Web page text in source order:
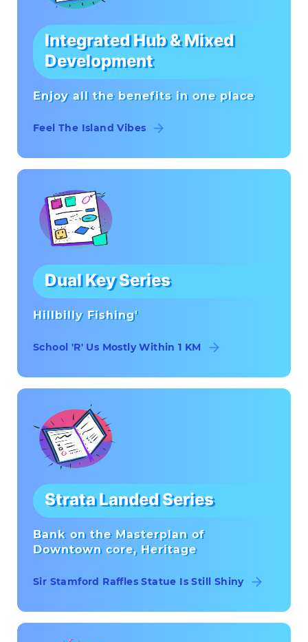
Integrated Hub & Mixed
Development
Enjoy all the benefits in one place
Feel The Island Vibes
Dual Key Series
Hillbilly Fishing'
School 'R' Us Mostly Within 1 KM
Strata Landed Series
Bank on the Masterplan of
Downtown core, Heritage
Sir Stamford Raffles Statue Is Still Shiny